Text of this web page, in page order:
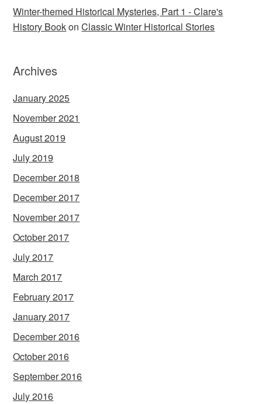
Winter-themed Historical Mysteries, Part 1 - Clare's
History BookonClassic Winter Historical Stories
Archives
January 2025
November 2021
August 2019
July 2019
December 2018
December 2017
November 2017
October 2017
July 2017
March 2017
February 2017
January 2017
December 2016
October 2016
September 2016
July 2016